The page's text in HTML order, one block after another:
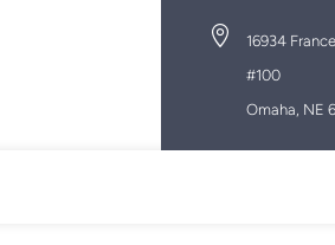

16934
#100
Omaha, NE